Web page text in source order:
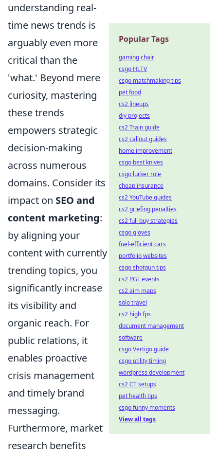
understanding real-
time news trends is
arguably even more
critical than the
'what.' Beyond mere
curiosity, mastering
these trends
empowers strategic
decision-making
across numerous
domains. Consider its
impact on SEO and
content marketing:
by aligning your
content with currently
trending topics, you
significantly increase
its visibility and
organic reach. For
public relations, it
enables proactive
crisis management
and timely brand
messaging.
Furthermore, market
research benefits
Popular Tags
gaming chair
csgo HLTV
csgo matchmaking tips
pet food
cs2 lineups
diy projects
cs2 Train guide
cs2 callout guides
home improvement
csgo best knives
csgo lurker role
cheap insurance
cs2 YouTube guides
cs2 griefing penalties
cs2 full buy strategies
csgo gloves
fuel-efficient cars
portfolio websites
csgo shotgun tips
cs2 PGL events
cs2 aim maps
solo travel
cs2 high fps
document management
software
csgo Vertigo guide
csgo utility timing
wordpress development
cs2 CT setups
pet health tips
csgo funny moments
View all tags